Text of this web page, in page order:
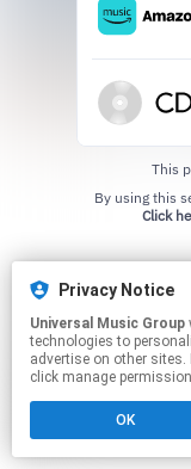
This
Click
Privacy Notice
Universal Music Group
technologies to
advertise on other
click manage
OK